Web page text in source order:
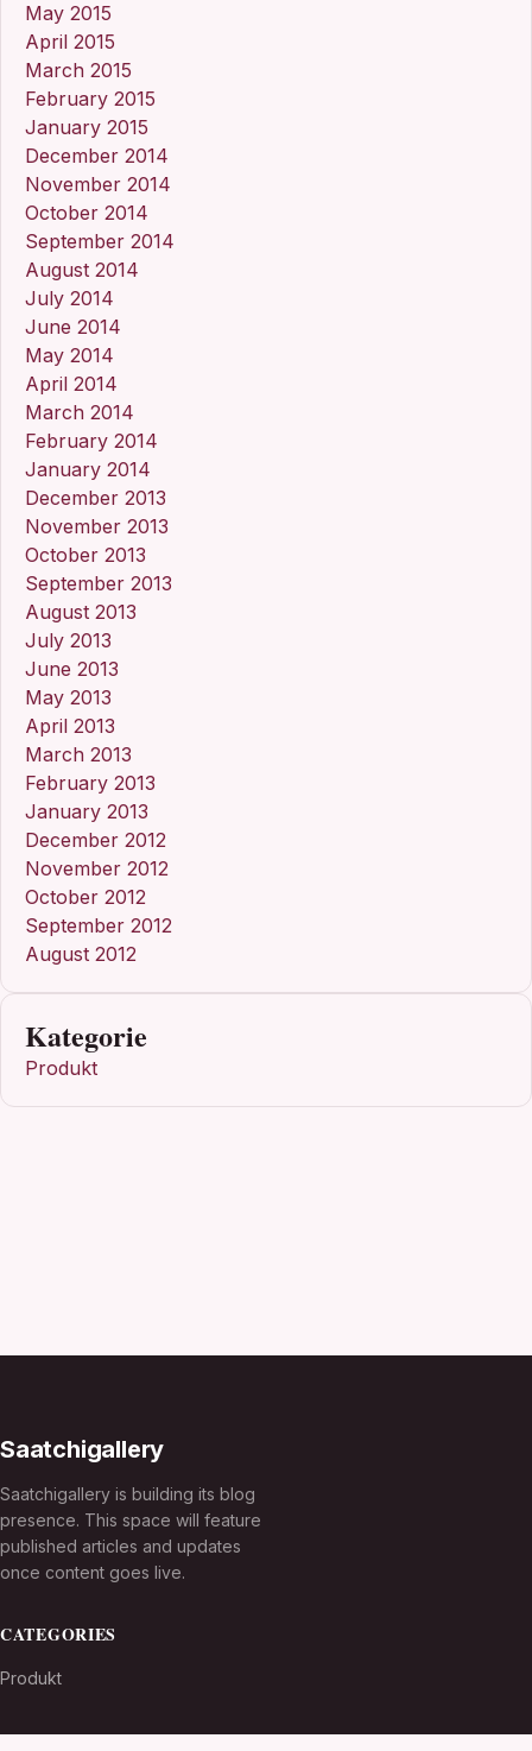
May 2015
April 2015
March 2015
February 2015
January 2015
December 2014
November 2014
October 2014
September 2014
August 2014
July 2014
June 2014
May 2014
April 2014
March 2014
February 2014
January 2014
December 2013
November 2013
October 2013
September 2013
August 2013
July 2013
June 2013
May 2013
April 2013
March 2013
February 2013
January 2013
December 2012
November 2012
October 2012
September 2012
August 2012
Kategorie
Produkt
Saatchigallery
Saatchigallery is building its blog
presence. This space will feature
published articles and updates
once content goes live.
CATEGORIES
Produkt
TOPICS